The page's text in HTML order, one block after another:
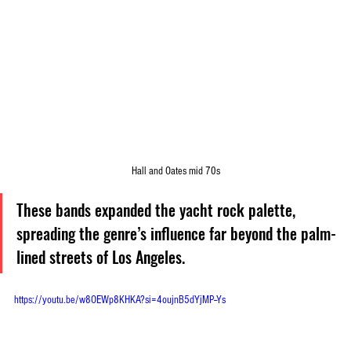
Hall and Oates mid 70s
These bands expanded the yacht rock palette,
spreading the genre’s influence far beyond the palm-
lined streets of Los Angeles.
https://youtu.be/w8OEWp8KHKA?si=4oujnB5dYjMP--Ys